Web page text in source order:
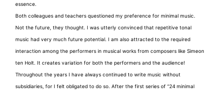
essence.
Both colleagues and teachers questioned my preference for minimal music.
Not the future, they thought. I was utterly convinced that repetitive tonal
music had very much future potential. I am also attracted to the required
interaction among the performers in musical works from composers like Simeon
ten Holt. It creates variation for both the performers and the audience!
Throughout the years I have always continued to write music without
subsidiaries, for I felt obligated to do so. After the first series of “24 minimal